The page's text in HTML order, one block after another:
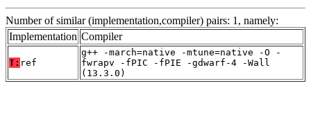
Number of similar (implementation,compiler) pairs: 1, namely:
Implementation Compiler
T: ref
g++ -march=native -mtune=native -O -
fwrapv -fPIC -fPIE -gdwarf-4 -Wall
(13.3.0)